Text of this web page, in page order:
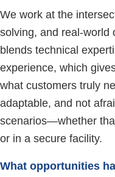
We work at the
solving, and real-world
blends technical
experience, which
what customers truly
adaptable, and not
scenarios—whether
or in a secure facility.
What opportunities